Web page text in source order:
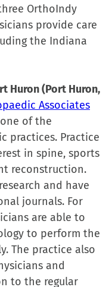
OrthoIndy
provide care
the Indiana
Huron (Port Huron,
Associates
of the
practices. Practice
in spine, sports
reconstruction.
and have
journals. For
are able to
to perform the
The practice also
and
to the regular